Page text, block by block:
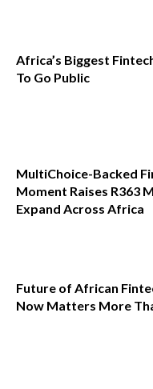
Africa’s Biggest
To Go Public
MultiChoice-Backed
Moment Raises R363
Expand Across Africa
Future of African
Now Matters More